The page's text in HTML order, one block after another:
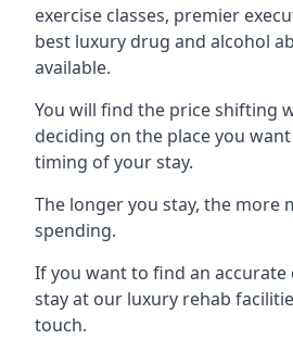
exercise classes, premier
best luxury drug and alcohol
available.
You will find the price shifting
deciding on the place you
timing of your stay.
The longer you stay, the more
spending.
If you want to find an
stay at our luxury rehab
touch.